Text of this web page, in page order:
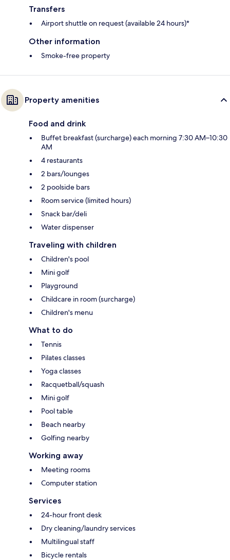
Transfers
Airport shuttle on request (available 24 hours)*
Other information
Smoke-free property
Property amenities
Food and drink
Buffet breakfast (surcharge) each morning 7:30 AM–10:30
AM
4 restaurants
2 bars/lounges
2 poolside bars
Room service (limited hours)
Snack bar/deli
Water dispenser
Traveling with children
Children's pool
Mini golf
Playground
Childcare in room (surcharge)
Children's menu
What to do
Tennis
Pilates classes
Yoga classes
Racquetball/squash
Mini golf
Pool table
Beach nearby
Golfing nearby
Working away
Meeting rooms
Computer station
Services
24-hour front desk
Dry cleaning/laundry services
Multilingual staff
Bicycle rentals